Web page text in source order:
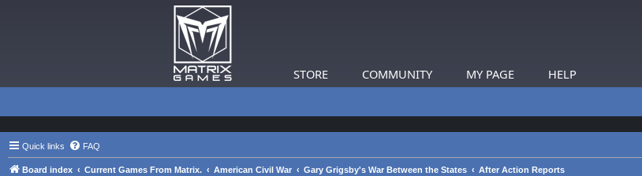
STORE COMMUNITY MY PAGE HELP
Quick links FAQ
Board index Current Games From Matrix. American Civil War Gary Grigsby's War Between the States After Action Reports